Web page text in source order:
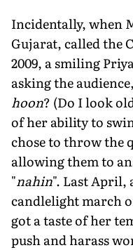
Incidentally, when
Gujarat, called the
2009, a smiling
asking the
hoon? (Do I look
of her ability to
chose to throw the
allowing them to
"nahin". Last April,
candlelight march
got a taste of her
push and harass